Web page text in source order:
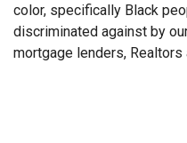
color, specifically Black
discriminated against by
mortgage lenders, Realtors